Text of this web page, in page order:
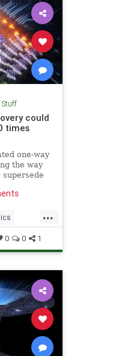
Stuff
could
times
one-way
the way
...
0 0 1